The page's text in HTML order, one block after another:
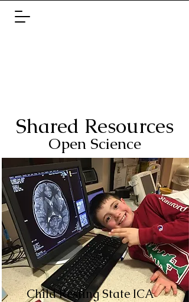
Shared Resources
Open Science
Child Resting State ICA